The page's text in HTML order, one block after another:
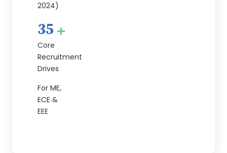
2024)
35 +
Core
Recruitment
Drives
For ME,
ECE &
EEE